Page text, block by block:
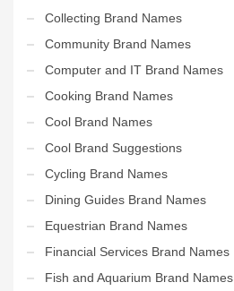
Collecting Brand Names
Community Brand Names
Computer and IT Brand Names
Cooking Brand Names
Cool Brand Names
Cool Brand Suggestions
Cycling Brand Names
Dining Guides Brand Names
Equestrian Brand Names
Financial Services Brand Names
Fish and Aquarium Brand Names